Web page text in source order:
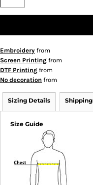
Embroidery from
Screen Printing from
DTF Printing from
No decoration from
Sizing Details Shipping
Size Guide